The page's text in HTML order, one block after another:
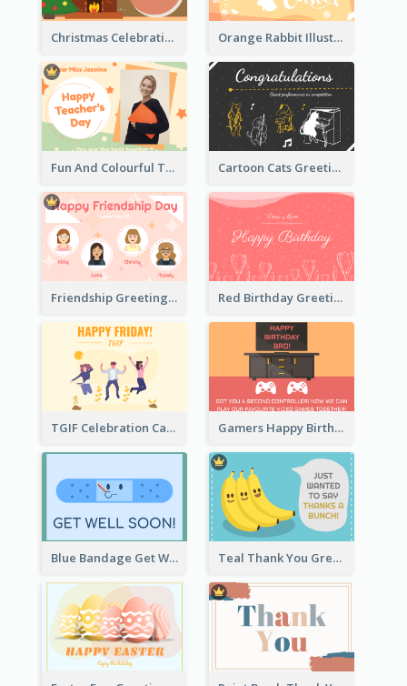
Christmas Celebration with Illustration Card Orange Rabbit Illustration Happy Easter Greeting Card
Fun And Colourful Teacher's Day Greeting Card Cartoon Cats Greeting Card For Great Performance
Friendship Greeting Card Red Birthday Greeting Card
TGIF Celebration Card Gamers Happy Birthday Card
Blue Bandage Get Well Soon Card Teal Thank You Greeting Card Template